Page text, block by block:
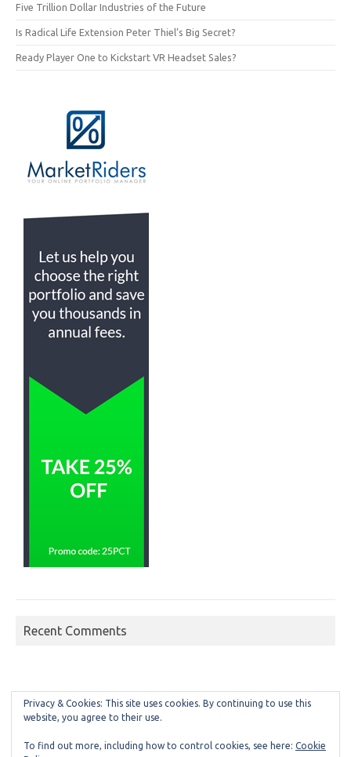
Five Trillion Dollar Industries of the Future
Is Radical Life Extension Peter Thiel’s Big Secret?
Ready Player One to Kickstart VR Headset Sales?
Recent Comments
Privacy & Cookies: This site uses cookies. By continuing to use this
website, you agree to their use.
To find out more, including how to control cookies, see here: Cookie